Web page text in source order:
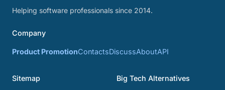
Helping software professionals since 2014.
Company
Product PromotionContactsDiscussAboutAPI
Sitemap Big Tech Alternatives